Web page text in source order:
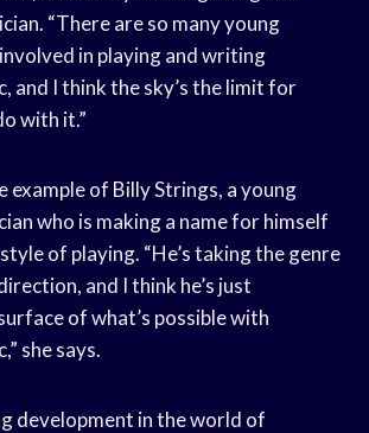
“There are so many young
in playing and writing
and I think the sky’s the limit for
with it.”
example of Billy Strings, a young
who is making a name for himself
of playing. “He’s taking the genre
and I think he’s just
of what’s possible with
she says.
development in the world of